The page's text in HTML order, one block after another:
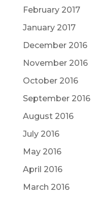
February 2017
January 2017
December 2016
November 2016
October 2016
September 2016
August 2016
July 2016
May 2016
April 2016
March 2016